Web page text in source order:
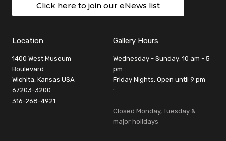
Click here to join our eNews list
Location
1400 West Museum
Boulevard
Wichita, Kansas USA
67203-3200
316-268-4921
Gallery Hours
Wednesday - Sunday: 10 am - 5
pm
Friday Nights: Open until 9 pm
:
Closed Monday, Tuesday &
major holidays